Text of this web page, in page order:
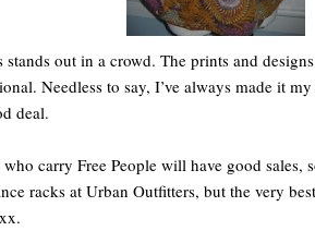
stands out in a crowd. The prints and
Needless to say, I’ve always made it
deal.
carry Free People will have good sales,
racks at Urban Outfitters, but the very